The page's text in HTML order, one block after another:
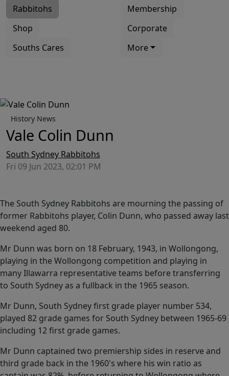
Rabbitohs
Membership
Shop
Corporate
Souths Cares
More
History News
Vale Colin Dunn
South Sydney Rabbitohs
Fri 09 Jun 2023, 02:01 PM
The South Sydney Rabbitohs are mourning the passing of
former Rabbitohs player, Colin Dunn, who passed away last
weekend aged 80.
Mr Dunn was born on 18 February, 1943, in Wollongong,
playing in the Wollongong competition and playing in
many Illawarra representative teams before transferring
to South Sydney as a fullback in the 1965 season.
Mr Dunn, South Sydney first grade player number 534,
played 82 grade games for South Sydney between 1965-69
including 12 first grade games.
Mr Dunn captained two premiership sides in reserve and
third grade back in the 1960's where his win ratio as